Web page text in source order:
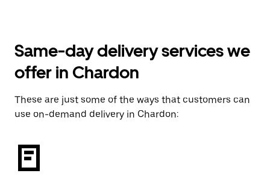
Same-day delivery services we
offer in Chardon
These are just some of the ways that customers can
use on-demand delivery in Chardon: